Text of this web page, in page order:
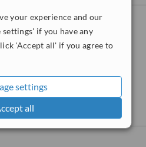
your experience and our
if you have any
'Accept all' if you agree to
settings
all